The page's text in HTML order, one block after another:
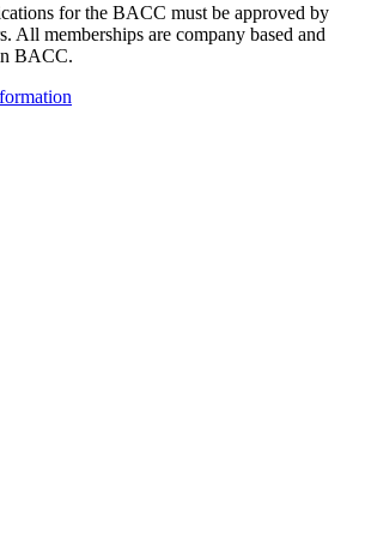
for the BACC must be approved by
All memberships are company based and
BACC.